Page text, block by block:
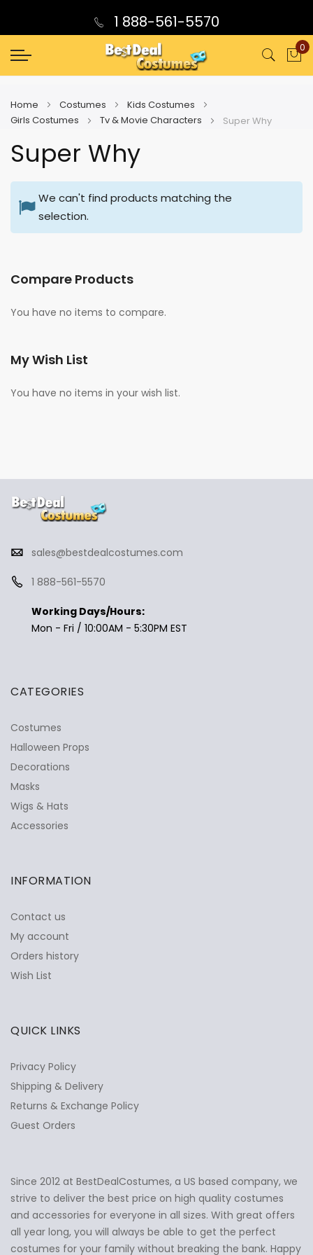
1 888-561-5570
0
Home Costumes
Kids Costumes
Girls Costumes
Tv & Movie Characters Super Why
Super Why
We can't find products matching the
selection.
Compare Products
You have no items to compare.
My Wish List
You have no items in your wish list.
Ask Us Anything ✕
sales@bestdealcostumes.com
1 888-561-5570
Working Days/Hours:
Mon - Fri / 10:00AM - 5:30PM EST
CATEGORIES
Costumes
Halloween Props
Decorations
Masks
Wigs & Hats
Accessories
INFORMATION
Contact us
My account
Orders history
Wish List
QUICK LINKS
Privacy Policy
Shipping & Delivery
Returns & Exchange Policy
Guest Orders
Since 2012 at BestDealCostumes, a US based company, we
strive to deliver the best price on high quality costumes
and accessories for everyone in all sizes. With great offers
all year long, you will always be able to get the perfect
costumes for your family without breaking the bank. Happy